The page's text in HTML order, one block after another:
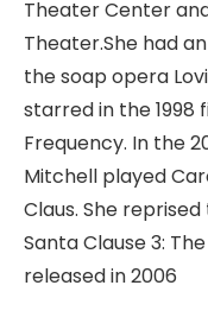
Theater Center
Theater.She had
the soap opera
starred in the 1998
Frequency. In the
Mitchell played
Claus. She
Santa Clause 3:
released in 2006